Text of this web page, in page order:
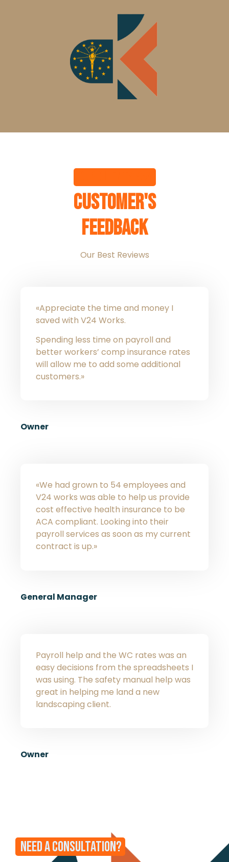
Customer's
Feedback
Our Best Reviews
«Appreciate the time and money I
saved with V24 Works.
Spending less time on payroll and
better workers’ comp insurance rates
will allow me to add some additional
customers.»
Owner
«We had grown to 54 employees and
V24 works was able to help us provide
cost effective health insurance to be
ACA compliant. Looking into their
payroll services as soon as my current
contract is up.»
General Manager
Payroll help and the WC rates was an
easy decisions from the spreadsheets I
was using. The safety manual help was
great in helping me land a new
landscaping client.
Owner
NEED A CONSULTATION?